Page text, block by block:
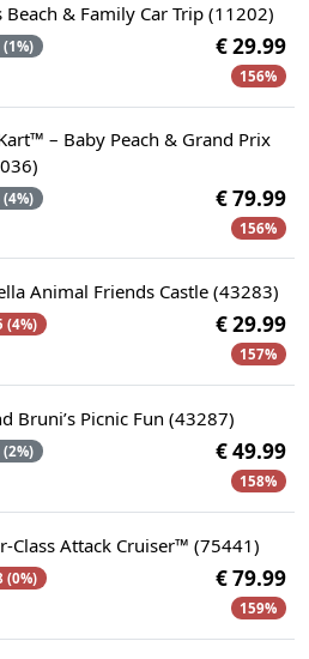
Beach & Family Car Trip (11202)
(1%) € 29.99
156%
– Baby Peach & Grand Prix
(4%) € 79.99
156%
Animal Friends Castle (43283)
(4%) € 29.99
157%
Bruni’s Picnic Fun (43287)
(2%) € 49.99
158%
Class Attack Cruiser™ (75441)
(0%) € 79.99
159%